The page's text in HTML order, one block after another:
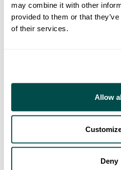
may combine it with other
provided to them or that
of their services.
Allow
Deny
500